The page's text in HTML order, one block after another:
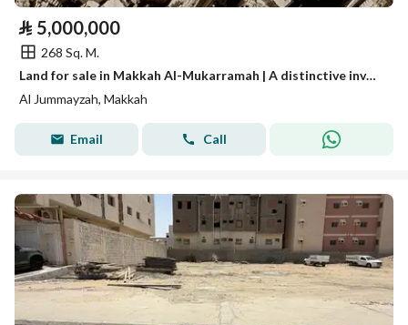
⃁ 5,000,000
268 Sq. M.
Land for sale in Makkah Al-Mukarramah | A distinctive investment opportunity
Al Jummayzah, Makkah
Email Call